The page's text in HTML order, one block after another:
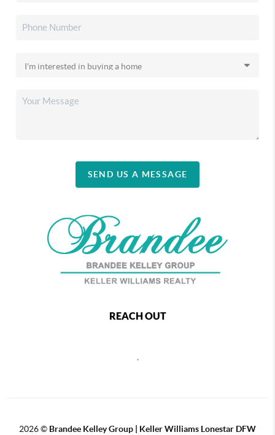
SEND US A MESSAGE
REACH OUT
,
2026© Brandee Kelley Group | Keller Williams Lonestar DFW